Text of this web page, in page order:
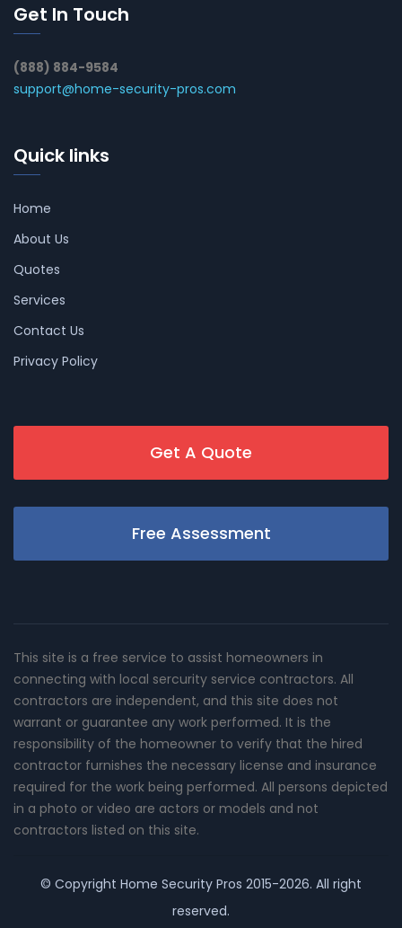
Get In Touch
(888) 884-9584
support@home-security-pros.com
Quick links
Home
About Us
Quotes
Services
Contact Us
Privacy Policy
Get A Quote
Free Assessment
This site is a free service to assist homeowners in
connecting with local sercurity service contractors. All
contractors are independent, and this site does not
warrant or guarantee any work performed. It is the
responsibility of the homeowner to verify that the hired
contractor furnishes the necessary license and insurance
required for the work being performed. All persons depicted
in a photo or video are actors or models and not
contractors listed on this site.
© Copyright Home Security Pros 2015-2026. All right
reserved.